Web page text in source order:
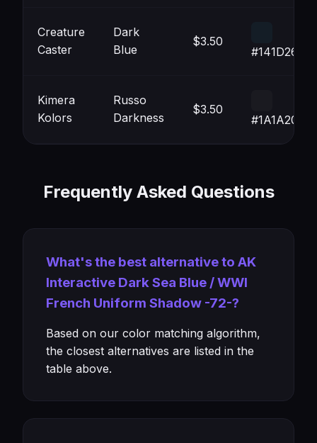
Creature
Caster
Dark
Blue
$3.50
#141D26
Kimera
Kolors
Russo
Darkness
$3.50
#1A1A20
Frequently Asked Questions
What's the best alternative to AK
Interactive Dark Sea Blue / WWI
French Uniform Shadow -72-?
Based on our color matching algorithm,
the closest alternatives are listed in the
table above.